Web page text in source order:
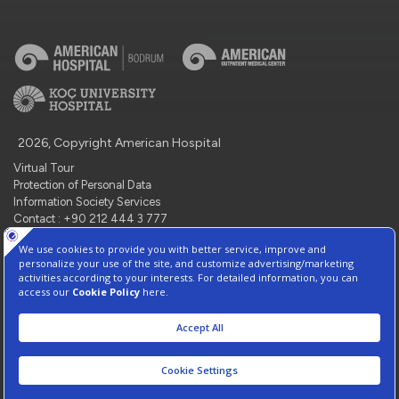
2026, Copyright American Hospital
Virtual Tour
Protection of Personal Data
Information Society Services
Contact : +90 212 444 3 777
Manage Cookie Preferences